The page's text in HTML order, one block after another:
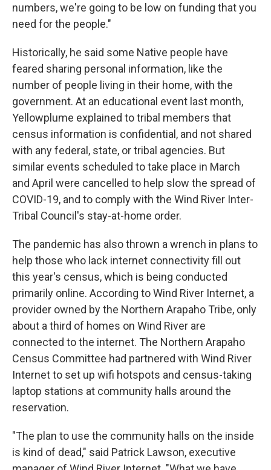
numbers, we're going to be low on funding that you
need for the people."
Historically, he said some Native people have
feared sharing personal information, like the
number of people living in their home, with the
government. At an educational event last month,
Yellowplume explained to tribal members that
census information is confidential, and not shared
with any federal, state, or tribal agencies. But
similar events scheduled to take place in March
and April were cancelled to help slow the spread of
COVID-19, and to comply with the Wind River Inter-
Tribal Council's stay-at-home order.
The pandemic has also thrown a wrench in plans to
help those who lack internet connectivity fill out
this year's census, which is being conducted
primarily online. According to Wind River Internet, a
provider owned by the Northern Arapaho Tribe, only
about a third of homes on Wind River are
connected to the internet. The Northern Arapaho
Census Committee had partnered with Wind River
Internet to set up wifi hotspots and census-taking
laptop stations at community halls around the
reservation.
"The plan to use the community halls on the inside
is kind of dead," said Patrick Lawson, executive